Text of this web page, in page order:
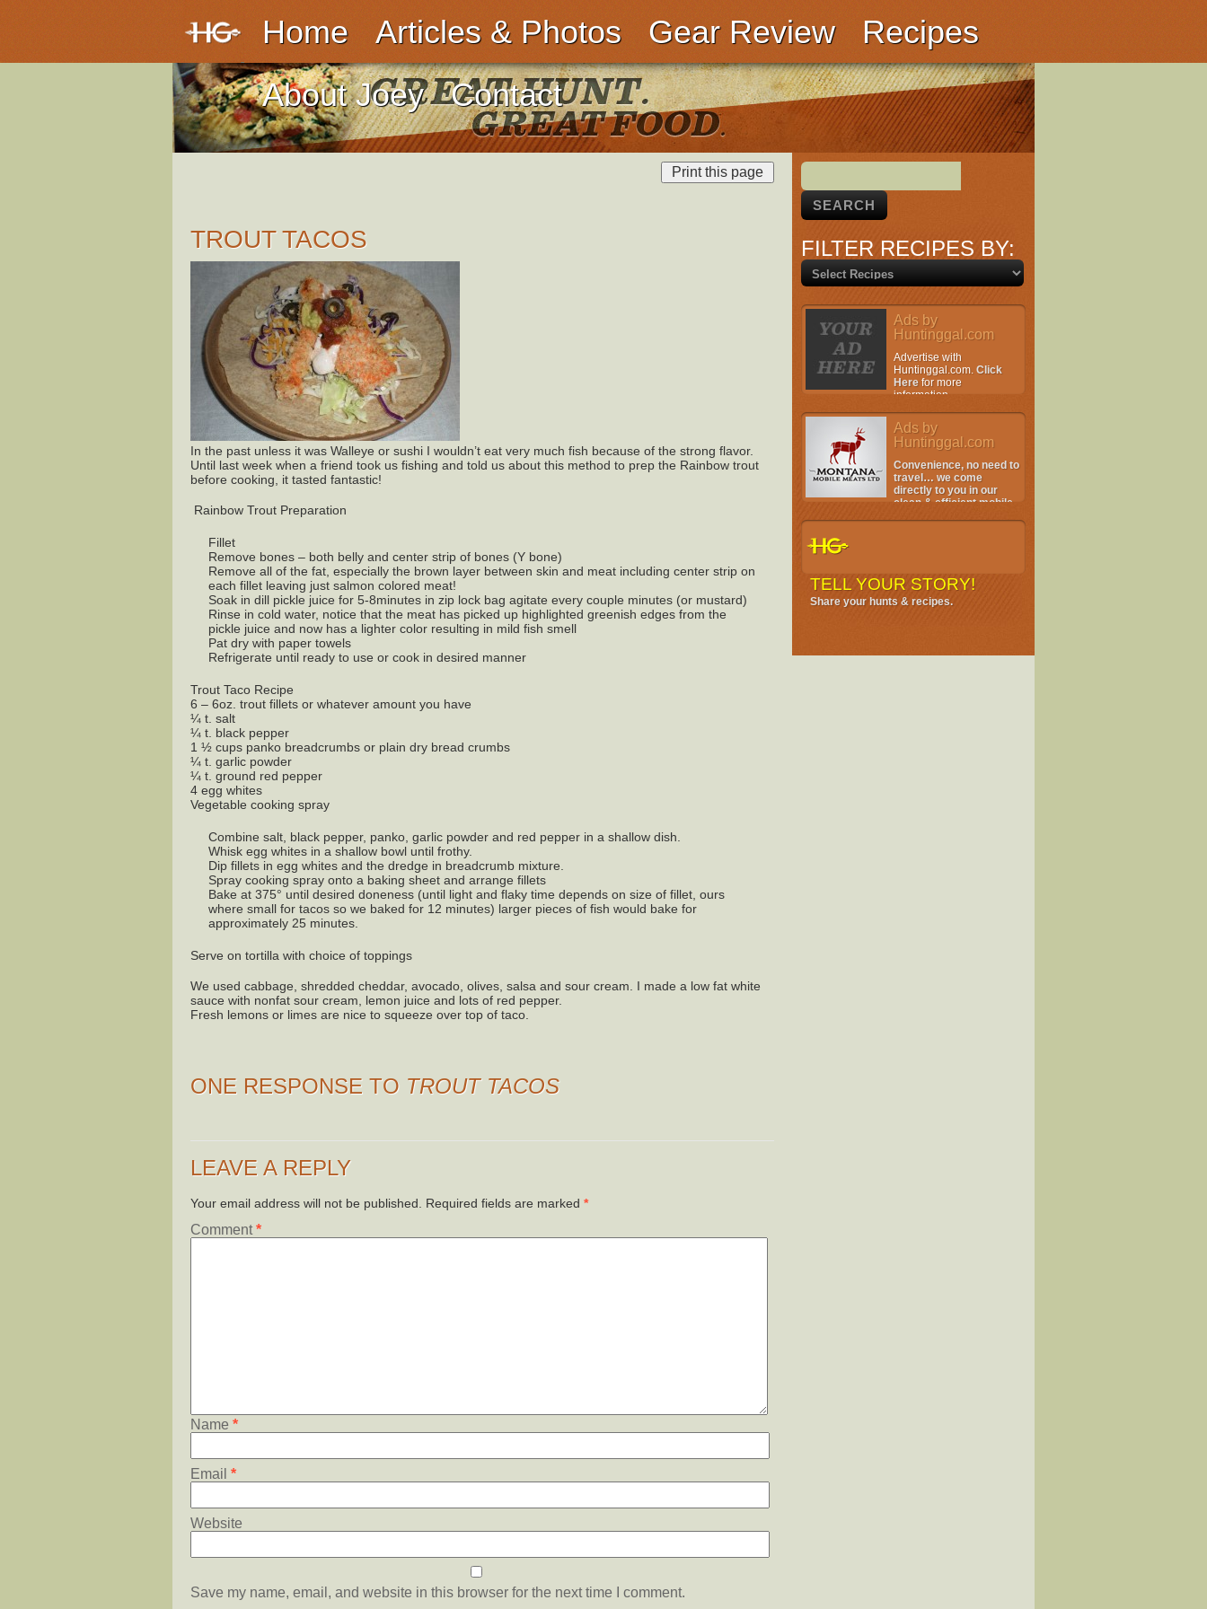
Home Articles & Photos Gear Review
Recipes
About Joey
Contact
TROUT TACOS
In the past unless it was Walleye or sushi I wouldn’t eat very much fish because of the strong flavor.
Until last week when a friend took us fishing and told us about this method to prep the Rainbow trout
before cooking, it tasted fantastic!
Rainbow Trout Preparation
Fillet
Remove bones – both belly and center strip of bones (Y bone)
Remove all of the fat, especially the brown layer between skin and meat including center strip on
each fillet leaving just salmon colored meat!
Soak in dill pickle juice for 5-8minutes in zip lock bag agitate every couple minutes (or mustard)
Rinse in cold water, notice that the meat has picked up highlighted greenish edges from the
pickle juice and now has a lighter color resulting in mild fish smell
Pat dry with paper towels
Refrigerate until ready to use or cook in desired manner
Trout Taco Recipe
6 – 6oz. trout fillets or whatever amount you have
¼ t. salt
¼ t. black pepper
1 ½ cups panko breadcrumbs or plain dry bread crumbs
¼ t. garlic powder
¼ t. ground red pepper
4 egg whites
Vegetable cooking spray
Combine salt, black pepper, panko, garlic powder and red pepper in a shallow dish.
Whisk egg whites in a shallow bowl until frothy.
Dip fillets in egg whites and the dredge in breadcrumb mixture.
Spray cooking spray onto a baking sheet and arrange fillets
Bake at 375° until desired doneness (until light and flaky time depends on size of fillet, ours
where small for tacos so we baked for 12 minutes) larger pieces of fish would bake for
approximately 25 minutes.
Serve on tortilla with choice of toppings
We used cabbage, shredded cheddar, avocado, olives, salsa and sour cream. I made a low fat white
sauce with nonfat sour cream, lemon juice and lots of red pepper.
Fresh lemons or limes are nice to squeeze over top of taco.
ONE RESPONSE TO TROUT TACOS
LEAVE A REPLY
Your email address will not be published. Required fields are marked *
Comment *
Name *
Email *
Website
Save my name, email, and website in this browser for the next time I comment.
FILTER RECIPES BY:
Ads by
Huntinggal.com
Advertise with
Huntinggal.com. Click
Here for more
information.
Ads by
Huntinggal.com
Convenience, no need to
travel… we come
directly to you in our
clean & efficient mobile
TELL YOUR STORY!
Share your hunts & recipes.